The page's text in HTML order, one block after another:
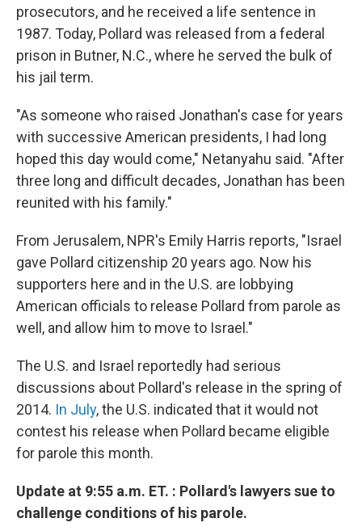
prosecutors, and he received a life sentence in
1987. Today, Pollard was released from a federal
prison in Butner, N.C., where he served the bulk of
his jail term.
"As someone who raised Jonathan's case for years
with successive American presidents, I had long
hoped this day would come," Netanyahu said. "After
three long and difficult decades, Jonathan has been
reunited with his family."
From Jerusalem, NPR's Emily Harris reports, "Israel
gave Pollard citizenship 20 years ago. Now his
supporters here and in the U.S. are lobbying
American officials to release Pollard from parole as
well, and allow him to move to Israel."
The U.S. and Israel reportedly had serious
discussions about Pollard's release in the spring of
2014. In July, the U.S. indicated that it would not
contest his release when Pollard became eligible
for parole this month.
Update at 9:55 a.m. ET. : Pollard's lawyers sue to
challenge conditions of his parole.